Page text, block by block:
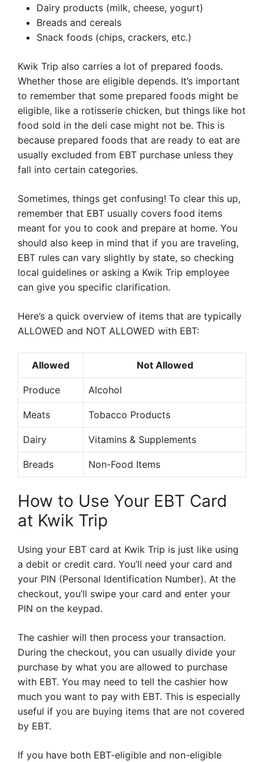
Dairy products (milk, cheese, yogurt)
Breads and cereals
Snack foods (chips, crackers, etc.)
Kwik Trip also carries a lot of prepared foods.
Whether those are eligible depends. It’s important
to remember that some prepared foods might be
eligible, like a rotisserie chicken, but things like hot
food sold in the deli case might not be. This is
because prepared foods that are ready to eat are
usually excluded from EBT purchase unless they
fall into certain categories.
Sometimes, things get confusing! To clear this up,
remember that EBT usually covers food items
meant for you to cook and prepare at home. You
should also keep in mind that if you are traveling,
EBT rules can vary slightly by state, so checking
local guidelines or asking a Kwik Trip employee
can give you specific clarification.
Here’s a quick overview of items that are typically
ALLOWED and NOT ALLOWED with EBT:
Allowed Not Allowed
Produce Alcohol
Meats Tobacco Products
Dairy Vitamins & Supplements
Breads Non-Food Items
How to Use Your EBT Card
at Kwik Trip
Using your EBT card at Kwik Trip is just like using
a debit or credit card. You’ll need your card and
your PIN (Personal Identification Number). At the
checkout, you’ll swipe your card and enter your
PIN on the keypad.
The cashier will then process your transaction.
During the checkout, you can usually divide your
purchase by what you are allowed to purchase
with EBT. You may need to tell the cashier how
much you want to pay with EBT. This is especially
useful if you are buying items that are not covered
by EBT.
If you have both EBT-eligible and non-eligible